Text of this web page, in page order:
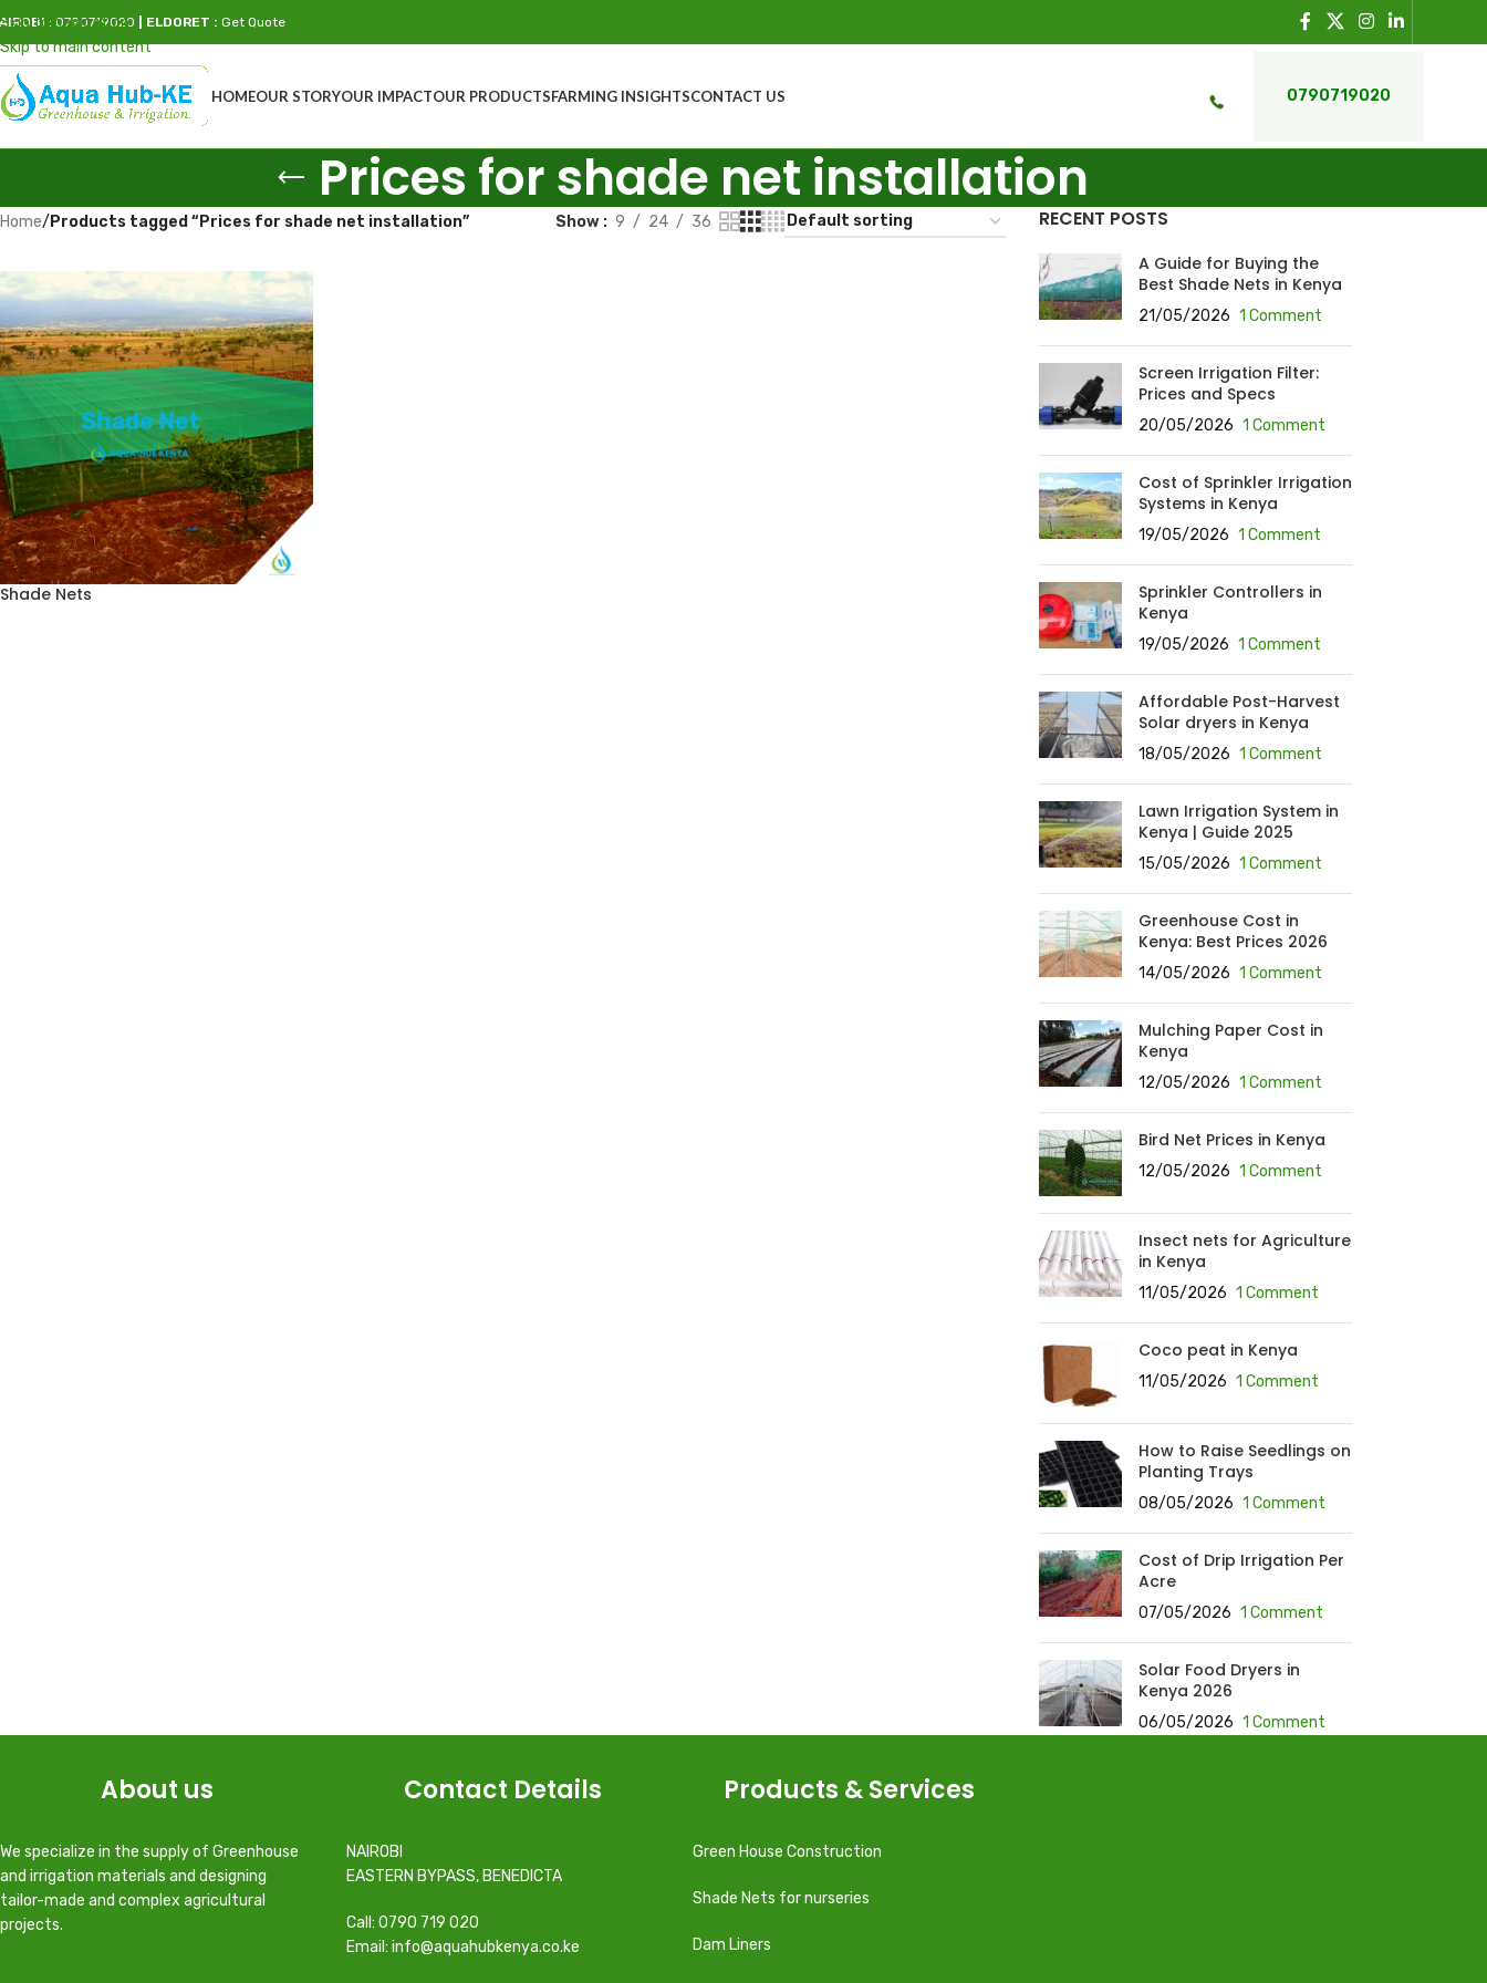
Skip to navigation
Skip to main content
: 0790719020 | ELDORET : Get Quote
HOMEOUR STORYOUR IMPACTOUR PRODUCTSFARMING INSIGHTSCONTACT US 0790719020
Prices for shade net installation
Home/ Products tagged “Prices for shade net installation” Show 9 24 36
Shade Nets
RECENT POSTS
A Guide for Buying the
Best Shade Nets in Kenya
21/05/2026 1 Comment
Screen Irrigation Filter:
Prices and Specs
20/05/2026 1 Comment
Cost of Sprinkler Irrigation
Systems in Kenya
19/05/2026 1 Comment
Sprinkler Controllers in
Kenya
19/05/2026 1 Comment
Affordable Post-Harvest
Solar dryers in Kenya
18/05/2026 1 Comment
Lawn Irrigation System in
Kenya | Guide 2025
15/05/2026 1 Comment
Greenhouse Cost in
Kenya: Best Prices 2026
14/05/2026 1 Comment
Mulching Paper Cost in
Kenya
12/05/2026 1 Comment
Bird Net Prices in Kenya
12/05/2026 1 Comment
Insect nets for Agriculture
in Kenya
11/05/2026 1 Comment
Coco peat in Kenya
11/05/2026 1 Comment
How to Raise Seedlings on
Planting Trays
08/05/2026 1 Comment
Cost of Drip Irrigation Per
Acre
07/05/2026 1 Comment
Solar Food Dryers in
Kenya 2026
06/05/2026 1 Comment
About us
We specialize in the supply of Greenhouse
and irrigation materials and designing
tailor-made and complex agricultural
projects.
Contact Details
NAIROBI
EASTERN BYPASS, BENEDICTA
Call: 0790 719 020
Email: info@aquahubkenya.co.ke
Products & Services
Green House Construction
Shade Nets for nurseries
Dam Liners